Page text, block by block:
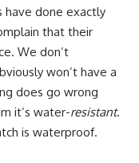
have done exactly
that their
We don’t
won’t have a
does go wrong
it’s water-resistant.
is waterproof.